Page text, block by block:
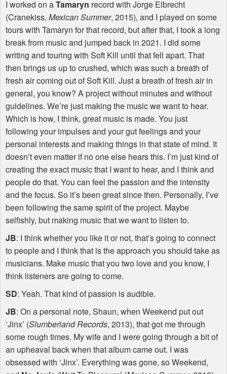
I worked on aTamaryn record with Jorge Elbrecht
(Cranekiss, Mexican Summer, 2015), and I played on some
tours with Tamaryn for that record, but after that, I took a long
break from music and jumped back in 2021. I did some
writing and touring with Soft Kill until that fell apart. That
then brings us up to crushed, which was such a breath of
fresh air coming out of Soft Kill. Just a breath of fresh air in
general, you know? A project without minutes and without
guidelines. We’re just making the music we want to hear.
Which is how, I think, great music is made. You just
following your impulses and your gut feelings and your
personal interests and making things in that state of mind. It
doesn’t even matter if no one else hears this. I’m just kind of
creating the exact music that I want to hear, and I think and
people do that. You can feel the passion and the intensity
and the focus. So it’s been great since then. Personally, I’ve
been following the same spirit of the project. Maybe
selfishly, but making music that we want to listen to.
JB: I think whether you like it or not, that’s going to connect
to people and I think that is the approach you should take as
musicians. Make music that you two love and you know, I
think listeners are going to come.
SD: Yeah. That kind of passion is audible.
JB: On a personal note, Shaun, when Weekend put out
‘Jinx’ (Slumberland Records, 2013), that got me through
some rough times. My wife and I were going through a bit of
an upheaval back when that album came out. I was
obsessed with ‘Jinx’. Everything was gone, so Weekend,